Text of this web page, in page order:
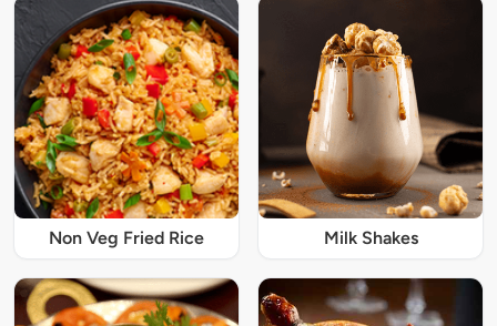
Non Veg Fried Rice Milk Shakes